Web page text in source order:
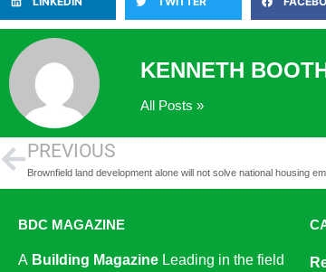
KENNETH
All Posts »
PREVIOUS
BDC MAGAZINE
A Building Magazine Leading in the field